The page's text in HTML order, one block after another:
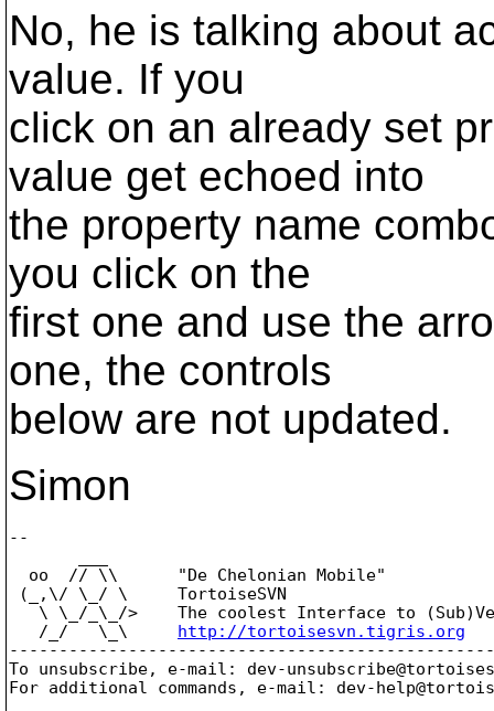
No, he is talking about
value. If you
click on an already set
value get echoed into
the property name
you click on the
first one and use the
one, the controls
below are not updated.
Simon
--
  oo  // \\      "De Chelonian Mobile"
(_,\/ \_/ \     TortoiseSVN
\ \_/_\_/>    The coolest Interface to
   /_/   \_\
http://tortoisesvn.tigris.org
To unsubscribe, e-mail: dev-
For additional commands, e-mail: dev-